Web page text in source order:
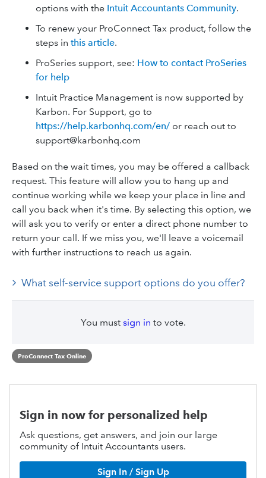
options with the Intuit Accountants Community.
To renew your ProConnect Tax product, follow the
steps in this article.
ProSeries support, see: How to contact ProSeries
for help
Intuit Practice Management is now supported by
Karbon. For Support, go to
https://help.karbonhq.com/en/ or reach out to
support@karbonhq.com
Based on the wait times, you may be offered a callback
request. This feature will allow you to hang up and
continue working while we keep your place in line and
call you back when it's time. By selecting this option, we
will ask you to verify or enter a direct phone number to
return your call. If we miss you, we'll leave a voicemail
with further instructions to reach us again.
What self-service support options do you offer?
You must sign in to vote.
ProConnect Tax Online
Sign in now for personalized help
Ask questions, get answers, and join our large
community of Intuit Accountants users.
Sign In / Sign Up